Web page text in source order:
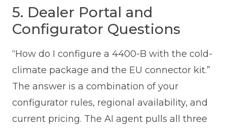
5. Dealer Portal and
Configurator Questions
“How do I configure a 4400-B with the cold-
climate package and the EU connector kit.”
The answer is a combination of your
configurator rules, regional availability, and
current pricing. The AI agent pulls all three